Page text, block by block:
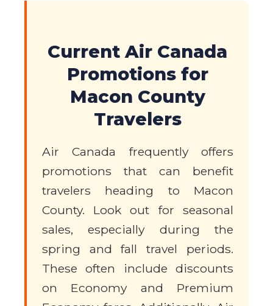
Current Air Canada
Promotions for
Macon County
Travelers
Air Canada frequently offers
promotions that can benefit
travelers heading to Macon
County. Look out for seasonal
sales, especially during the
spring and fall travel periods.
These often include discounts
on Economy and Premium